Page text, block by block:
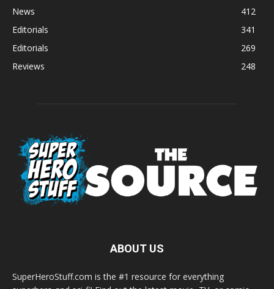
News
412
Editorials
341
Editorials
269
Reviews
248
ABOUT US
SuperHeroStuff.com is the #1 resource for everything